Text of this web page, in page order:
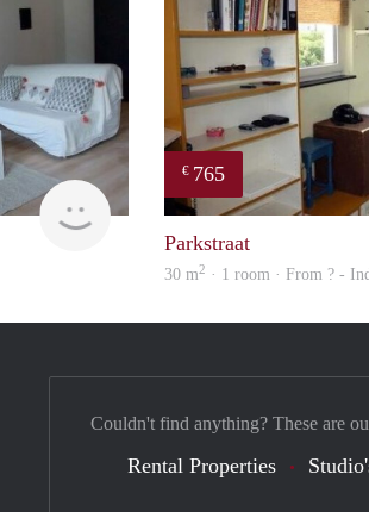
finder
€ 765
Parkstraat
30 m2 · 1 room · From ? -
Couldn't find anything? These are
Rental Properties